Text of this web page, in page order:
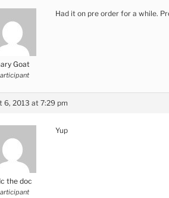
Goat
Had it on pre order for a while.
6, 2013 at 7:29 pm
the doc
Yup